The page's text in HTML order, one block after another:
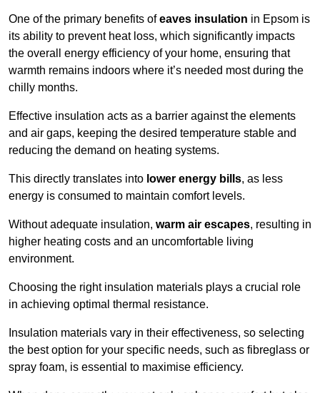
One of the primary benefits ofeaves insulation in Epsom is
its ability to prevent heat loss, which significantly impacts
the overall energy efficiency of your home, ensuring that
warmth remains indoors where it’s needed most during the
chilly months.
Effective insulation acts as a barrier against the elements
and air gaps, keeping the desired temperature stable and
reducing the demand on heating systems.
This directly translates into lower energy bills, as less
energy is consumed to maintain comfort levels.
Without adequate insulation, warm air escapes, resulting in
higher heating costs and an uncomfortable living
environment.
Choosing the right insulation materials plays a crucial role
in achieving optimal thermal resistance.
Insulation materials vary in their effectiveness, so selecting
the best option for your specific needs, such as fibreglass or
spray foam, is essential to maximise efficiency.